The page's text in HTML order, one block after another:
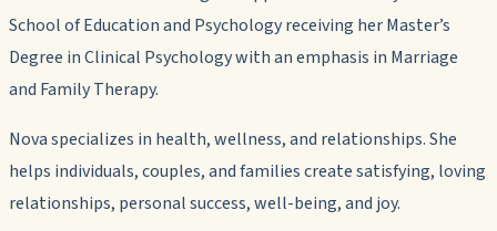
School of Education and Psychology receiving her Master’s
Degree in Clinical Psychology with an emphasis in Marriage
and Family Therapy.
Nova specializes in health, wellness, and relationships. She
helps individuals, couples, and families create satisfying, loving
relationships, personal success, well-being, and joy.